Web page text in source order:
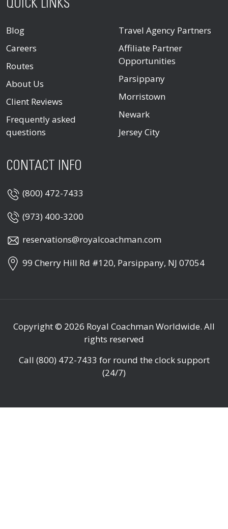
QUICK LINKS
Blog
Careers
Routes
About Us
Client Reviews
Frequently asked
questions
Travel Agency Partners
Affiliate Partner
Opportunities
Parsippany
Morristown
Newark
Jersey City
CONTACT INFO
(800) 472-7433
(973) 400-3200
reservations@royalcoachman.com
99 Cherry Hill Rd #120, Parsippany, NJ 07054
Copyright © 2026 Royal Coachman Worldwide. All
rights reserved
Call (800) 472-7433 for round the clock support
(24/7)